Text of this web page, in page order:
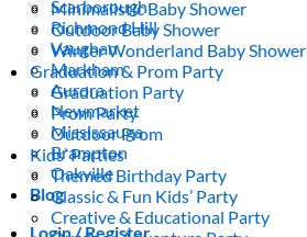
Scarborough
Richmond Hill
Vaughan
Markham
Aurora
Newmarket
Mississauga
Brampton
Oakville
Blog
Login / Register
Minimalistic Baby Shower
Outdoor Baby Shower
Winter Wonderland Baby Shower
Graduation & Prom Party
Graduation Party
Prom Party
Outdoor Prom
Kids’ Parties
Themed Birthday Party
Classic & Fun Kids’ Party
Creative & Educational Party